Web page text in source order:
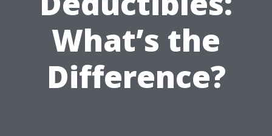
What’s the
Difference?